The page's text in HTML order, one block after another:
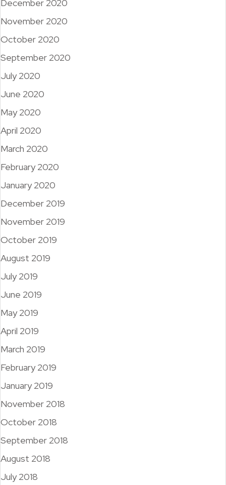
December 2020
November 2020
October 2020
September 2020
July 2020
June 2020
May 2020
April 2020
March 2020
February 2020
January 2020
December 2019
November 2019
October 2019
August 2019
July 2019
June 2019
May 2019
April 2019
March 2019
February 2019
January 2019
November 2018
October 2018
September 2018
August 2018
July 2018